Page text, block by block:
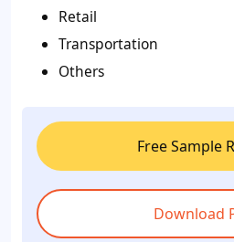
Retail
Transportation
Others
Free Sample
Download